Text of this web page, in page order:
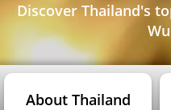
Discover Thailand's
About Thailand